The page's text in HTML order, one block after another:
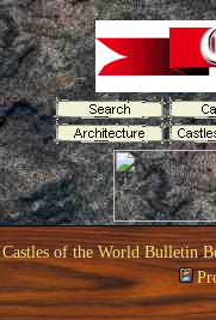
Castles of the World Bulletin